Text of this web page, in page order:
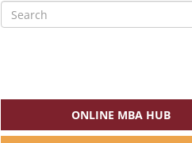
Search
for:
ONLINE MBA HUB